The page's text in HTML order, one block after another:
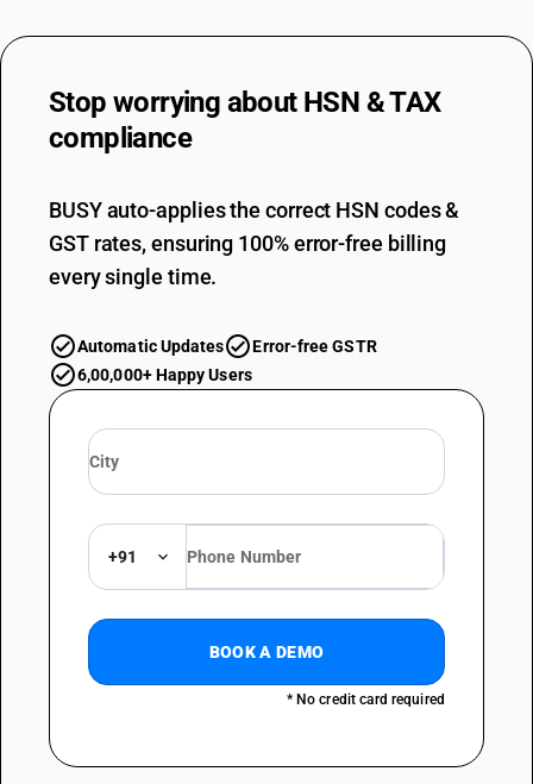
Stop worrying about HSN & TAX
compliance
BUSY auto-applies the correct HSN codes &
GST rates, ensuring 100% error-free billing
every single time.
Automatic Updates
Error-free GSTR
6,00,000+ Happy Users
+91
BOOK A DEMO
* No credit card required